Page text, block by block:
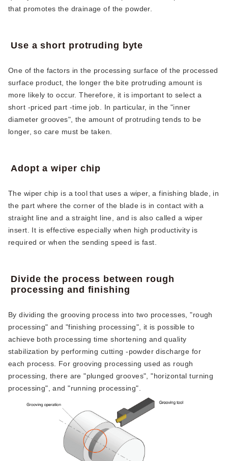
that promotes the drainage of the powder.
Use a short protruding byte
One of the factors in the processing surface of the processed
surface product, the longer the bite protruding amount is
more likely to occur. Therefore, it is important to select a
short -priced part -time job. In particular, in the "inner
diameter grooves", the amount of protruding tends to be
longer, so care must be taken.
Adopt a wiper chip
The wiper chip is a tool that uses a wiper, a finishing blade, in
the part where the corner of the blade is in contact with a
straight line and a straight line, and is also called a wiper
insert. It is effective especially when high productivity is
required or when the sending speed is fast.
Divide the process between rough
processing and finishing
By dividing the grooving process into two processes, "rough
processing" and "finishing processing", it is possible to
achieve both processing time shortening and quality
stabilization by performing cutting -powder discharge for
each process. For grooving processing used as rough
processing, there are "plunged grooves", "horizontal turning
processing", and "running processing".